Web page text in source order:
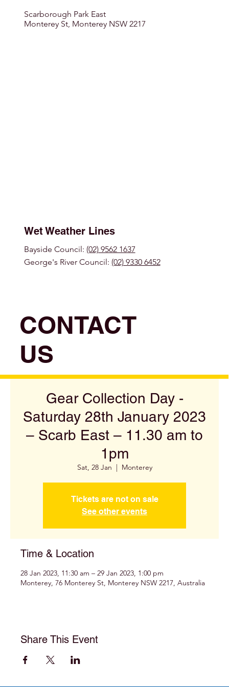
Gear Collection Day -
Saturday 28th January 2023
– Scarb East – 11.30 am to
1pm
Sat, 28 Jan
  |
Monterey
Tickets are not on sale
See other events
Time & Location
28 Jan 2023, 11:30 am – 29 Jan 2023, 1:00 pm
Monterey, 76 Monterey St, Monterey NSW 2217, Australia
Share This Event
CONTACT
US
Scarborough Park East
Monterey St, Monterey NSW 2217
Wet Weather Lines
Bayside Council: (02) 9562 1637
George's River Council: (02) 9330 6452